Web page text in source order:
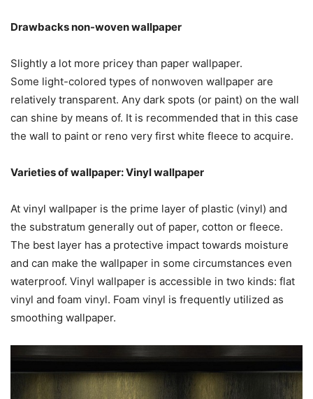
Drawbacks non-woven wallpaper
Slightly a lot more pricey than paper wallpaper.
Some light-colored types of nonwoven wallpaper are
relatively transparent. Any dark spots (or paint) on the wall
can shine by means of. It is recommended that in this case
the wall to paint or reno very first white fleece to acquire.
Varieties of wallpaper: Vinyl wallpaper
At vinyl wallpaper is the prime layer of plastic (vinyl) and
the substratum generally out of paper, cotton or fleece.
The best layer has a protective impact towards moisture
and can make the wallpaper in some circumstances even
waterproof. Vinyl wallpaper is accessible in two kinds: flat
vinyl and foam vinyl. Foam vinyl is frequently utilized as
smoothing wallpaper.